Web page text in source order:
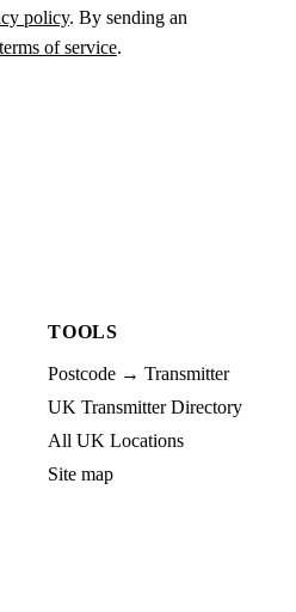
policy. By sending an
terms of service.
TOOLS
Postcode → Transmitter
UK Transmitter Directory
All UK Locations
Site map